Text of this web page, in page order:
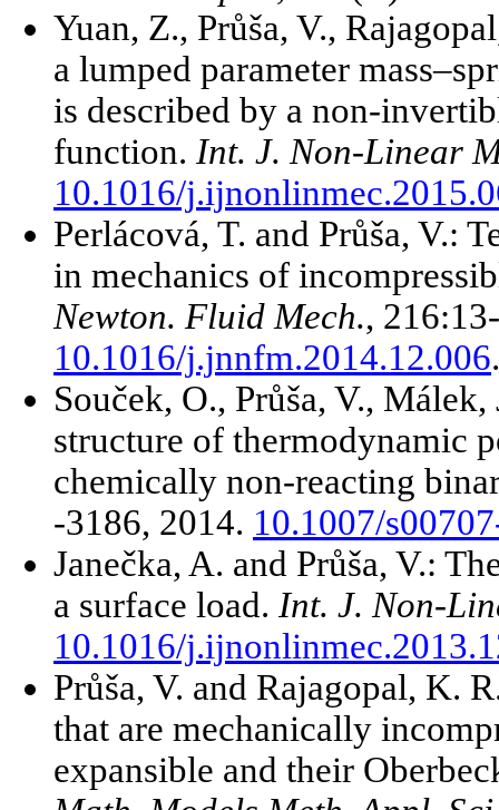
Yuan, Z., Průša, V.,
a lumped parameter
is described by a non-
function. Int. J. Non-Linear
10.1016/
Perlácová, T. and Průša, V.:
in mechanics of
Newton. Fluid Mech.,
10.1016/j.jnnfm.2014.12.006.
Souček, O., Průša, V.,
structure of thermodynamic
chemically non-reacting
-3186, 2014. 10.1007/
Janečka, A. and Průša, V.:
a surface load. Int. J. Non-
10.1016/
Průša, V. and Rajagopal, K.
that are mechanically
expansible and their